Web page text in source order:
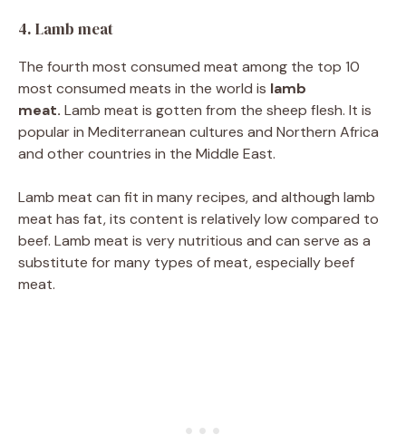
4. Lamb meat
The fourth most consumed meat among the top 10
most consumed meats in the world is lamb
meat. Lamb meat is gotten from the sheep flesh. It is
popular in Mediterranean cultures and Northern Africa
and other countries in the Middle East.
Lamb meat can fit in many recipes, and although lamb
meat has fat, its content is relatively low compared to
beef. Lamb meat is very nutritious and can serve as a
substitute for many types of meat, especially beef
meat.